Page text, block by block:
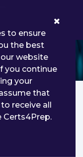
(CCCA)
&
(CCCA)
can find latest
to ensure
the best
website
you continue
your
that
receive all
Certs4Prep.